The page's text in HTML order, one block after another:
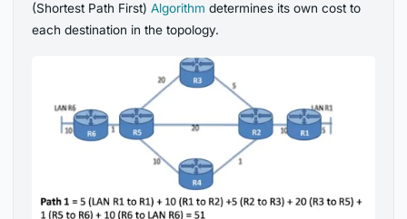
(Shortest Path First)Algorithm determines its own cost to
each destination in the topology.